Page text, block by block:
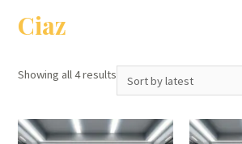
Ciaz
Showing all 4 results